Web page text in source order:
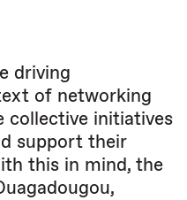
driving
of networking
collective initiatives
support their
this in mind, the